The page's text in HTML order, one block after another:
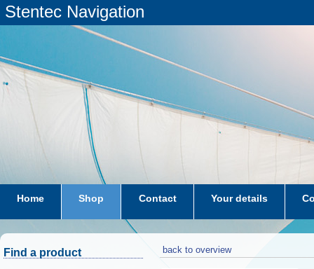
Stentec Navigation
Home Shop Contact Your details
subscriptions dkw-coastal-waters-NL
Find a product back to overview